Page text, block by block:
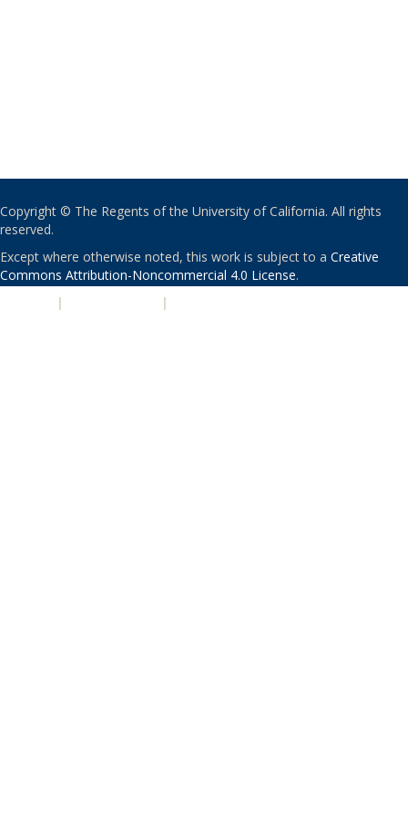
Copyright © The Regents of the University of California. All rights
reserved.
Except where otherwise noted, this work is subject to a Creative
Commons Attribution-Noncommercial 4.0 License.
| |